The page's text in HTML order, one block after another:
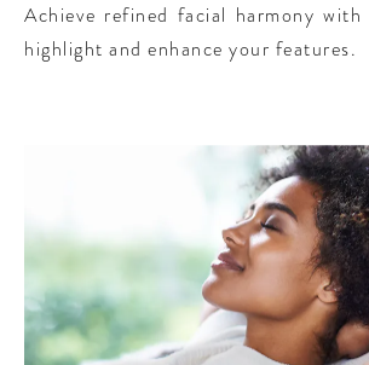
Achieve refined facial harmony
highlight and enhance your features.